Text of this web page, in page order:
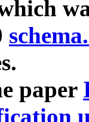
paper